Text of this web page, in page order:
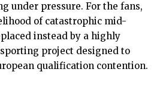
under pressure. For the fans,
of catastrophic mid-
instead by a highly
project designed to
qualification contention.